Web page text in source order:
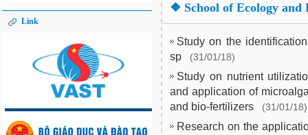
Link
❖ School of Ecology and
Study on the
sp
(31/01/18)
Study on nutrient
and application of
and bio-fertilizers
(31/01/18)
Research on the